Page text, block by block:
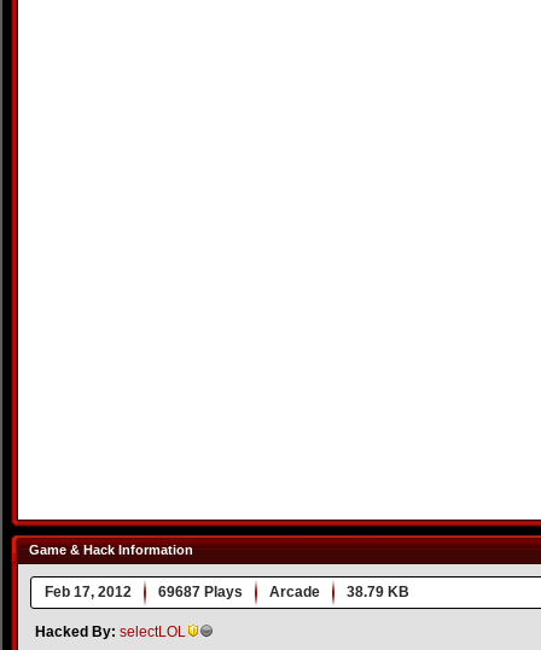
Game & Hack Information
Feb 17, 2012 69687 Plays Arcade 38.79 KB
Hacked By: selectLOL